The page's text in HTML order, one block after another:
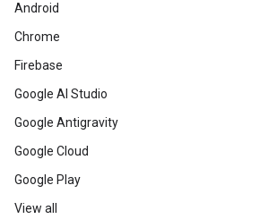
Android
Chrome
Firebase
Google AI Studio
Google Antigravity
Google Cloud
Google Play
View all